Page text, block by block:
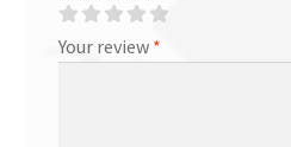
Your review *